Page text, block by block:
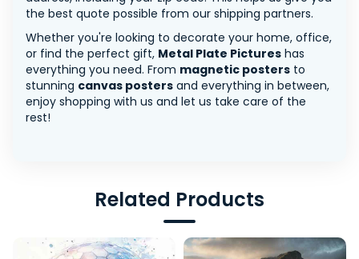
the best quote possible from our shipping partners.
Whether you're looking to decorate your home, office,
or find the perfect gift, Metal Plate Pictures has
everything you need. From magnetic posters to
stunning canvas posters and everything in between,
enjoy shopping with us and let us take care of the
rest!
Related Products